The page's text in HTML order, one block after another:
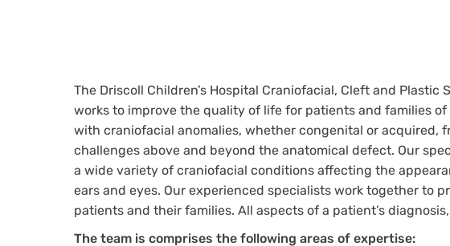
The Driscoll Children’s Hospital Craniofacial, Cleft and
works to improve the quality of life for patients and families
with craniofacial anomalies, whether congenital or acquired,
challenges above and beyond the anatomical defect. Our
a wide variety of craniofacial conditions affecting the
ears and eyes. Our experienced specialists work together to
patients and their families. All aspects of a patient’s
The team is comprises the following areas of expertise: